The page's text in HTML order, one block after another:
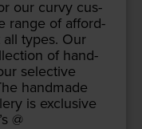
our curvy cus­
range of afford­
types. Our
of hand­
selec­tive
hand­made
is exclu­sive
@